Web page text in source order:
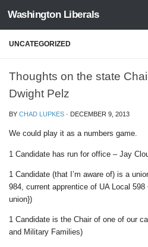
Skip to content
Washington Liberals
UNCATEGORIZED
Thoughts on the state
Dwight Pelz
BY CHAD LUPKES · DECEMBER 9, 2013
We could play it as a numbers game.
1 Candidate has run for office – Jay
1 Candidate (that I’m aware of) is a
984, current apprentice of UA Local
union})
1 Candidate is the Chair of one of our
and Military Families)